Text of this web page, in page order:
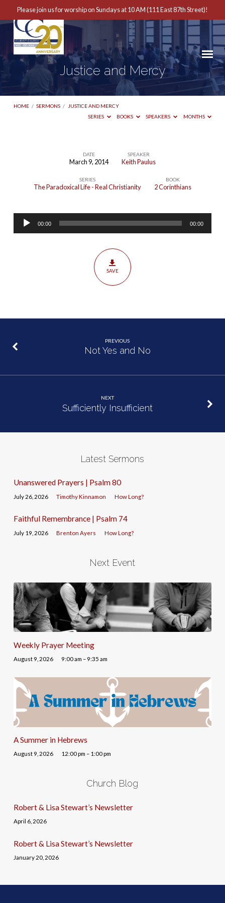
Please join us for worship on Sundays at 10 AM (111 East 87th Street)!
Justice and Mercy
HOME / SERMONS /
JUSTICE AND MERCY
SERIES
BOOKS SPEAKERS MONTHS
DATE
March 9, 2014
SPEAKER
Keith Paulus
SERIES
The Paradoxical Life - Real Christianity
BOOK
2 Corinthians
Audio
Player
00:00 00:00
SAVE
PREVIOUS
Not Yes and No
NEXT
Sufficiently Insufficient
Latest Sermons
Unanswered Prayers | Psalm 80
July 26, 2026 Timothy Kinnamon How Long?
Faithful Remembrance | Psalm 74
July 19, 2026 Brenton Ayers How Long?
Next Event
Weekly Prayer Meeting
August 9, 2026 9:00 am – 9:35 am
A Summer in Hebrews
August 9, 2026 12:00 pm – 1:00 pm
Church Blog
Robert & Lisa Stewart’s Newsletter
April 6, 2026
Robert & Lisa Stewart’s Newsletter
January 20, 2026